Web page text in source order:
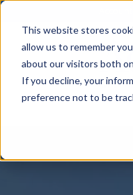
This website stores
allow us to remember
about our visitors both
If you decline, your
preference not to be